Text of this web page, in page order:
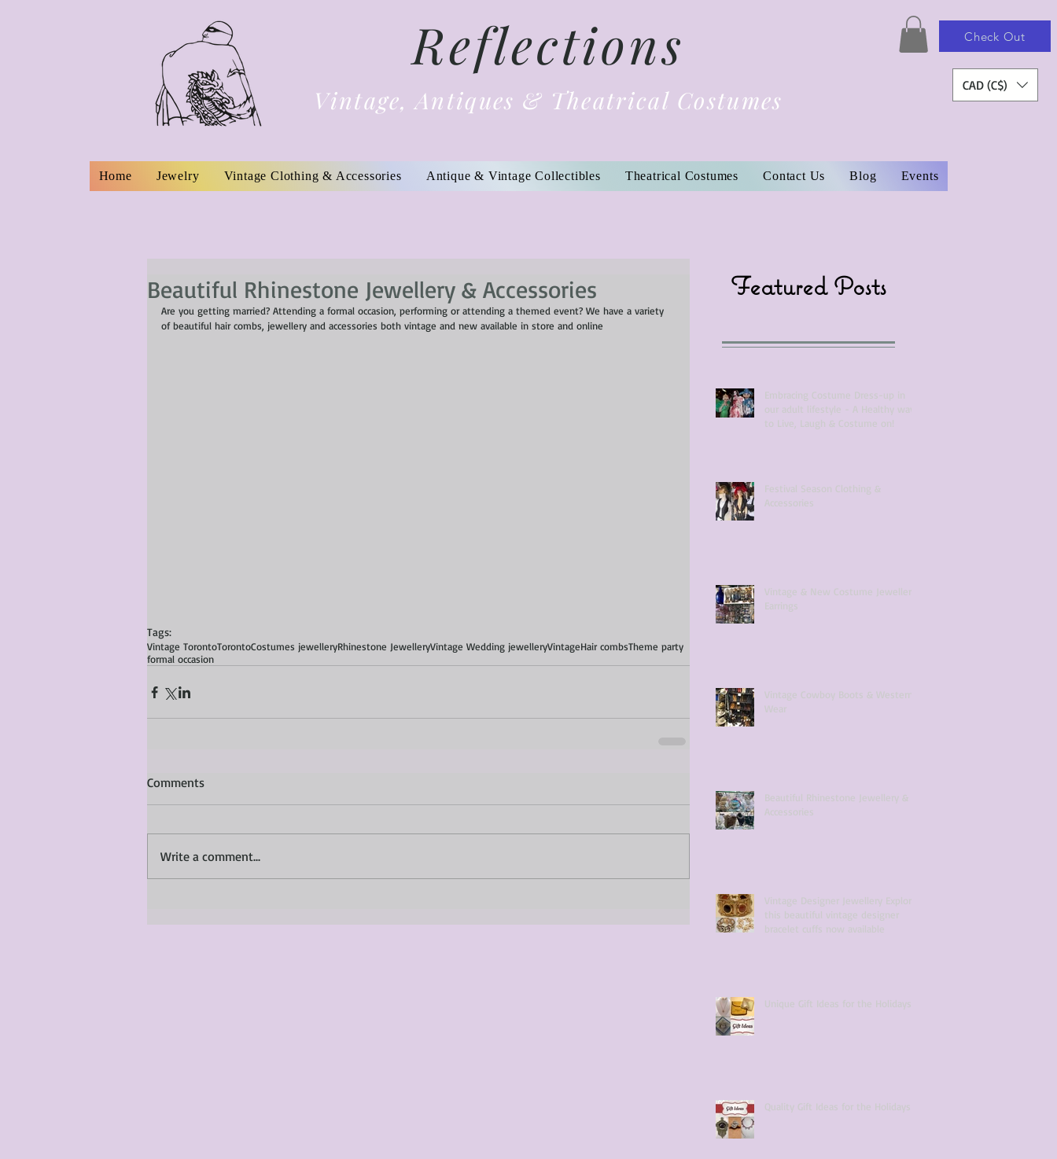
Reflections
Vintage, Antiques & Theatrical Costumes
Check Out
CAD (C$)
Home Jewelry Vintage Clothing & Accessories Antique & Vintage Collectibles Theatrical Costumes Contact Us Blog Events
Beautiful Rhinestone Jewellery & Accessories
Are you getting married? Attending a formal occasion, performing or attending a themed event? We have a variety
of beautiful hair combs, jewellery and accessories both vintage and new available in store and online
Tags:
Vintage TorontoTorontoCostumes jewelleryRhinestone JewelleryVintage Wedding jewelleryVintageHair combsTheme party
formal occasion
Comments
Write a comment...
Featured Posts
Embracing Costume Dress-up in
our adult lifestyle - A Healthy way
to Live, Laugh & Costume on!
Festival Season Clothing &
Accessories
Vintage & New Costume Jewellery
Earrings
Vintage Cowboy Boots & Western
Wear
Beautiful Rhinestone Jewellery &
Accessories
Vintage Designer Jewellery Explore
this beautiful vintage designer
bracelet cuffs now available
Unique Gift Ideas for the Holidays
Quality Gift Ideas for the Holidays